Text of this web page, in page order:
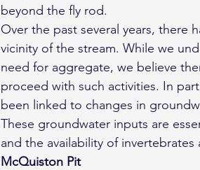
beyond the fly rod.
Over the past several years, there
vicinity of the stream. While we
need for aggregate, we believe
proceed with such activities. In
been linked to changes in
These groundwater inputs are
and the availability of
McQuiston Pit